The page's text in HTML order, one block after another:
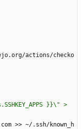
actions/checko
}}\" >
>> ~/.ssh/known_h